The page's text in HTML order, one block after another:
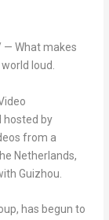
— What makes
loud.
hosted by
from a
Netherlands,
Guizhou
has begun to